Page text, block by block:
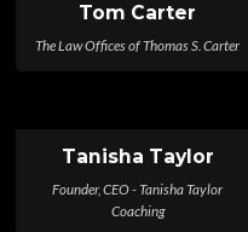
Tom Carter
The Law Offices of Thomas S. Carter
Tanisha Taylor
Founder, CEO - Tanisha Taylor
Coaching